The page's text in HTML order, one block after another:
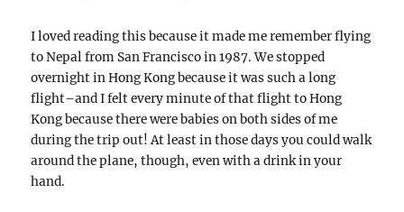
I loved reading this because it made me remember flying
to Nepal from San Francisco in 1987. We stopped
overnight in Hong Kong because it was such a long
flight–and I felt every minute of that flight to Hong
Kong because there were babies on both sides of me
during the trip out! At least in those days you could walk
around the plane, though, even with a drink in your
hand.